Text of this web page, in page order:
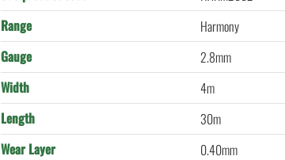
Range
Harmony
Gauge
2.8mm
Width
4m
Length
30m
Wear Layer
0.40mm